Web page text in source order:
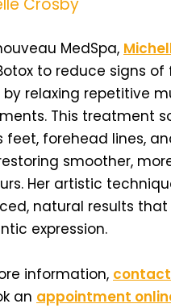
MedSpa,
to reduce signs of
relaxing repetitive
This treatment
feet, forehead lines,
smoother,
Her artistic
natural results that
expression.
information,
an appointment